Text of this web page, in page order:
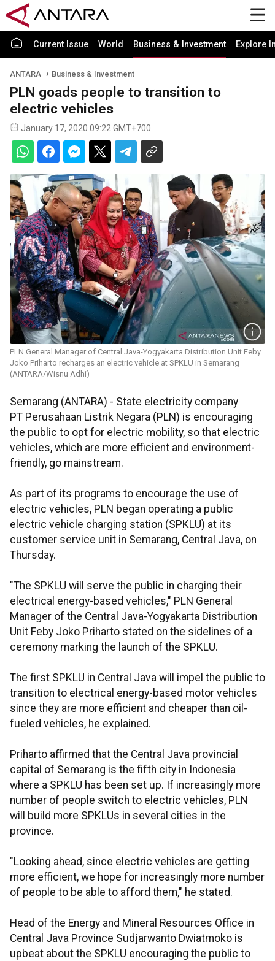
Current Issue World Business & Investment Explore
ANTARA Business & Investment
PLN goads people to transition to
electric vehicles
January 17, 2020 09:22 GMT+700
PLN General Manager of Central Java-Yogyakarta Distribution Unit Feby
Joko Priharto recharges an electric vehicle at SPKLU in Semarang
(ANTARA/Wisnu Adhi)
Semarang (ANTARA) - State electricity company
PT Perusahaan Listrik Negara (PLN) is encouraging
the public to opt for electric mobility, so that electric
vehicles, which are more efficient and environment-
friendly, go mainstream.
As part of its programs to encourage the use of
electric vehicles, PLN began operating a public
electric vehicle charging station (SPKLU) at its
customer service unit in Semarang, Central Java, on
Thursday.
"The SPKLU will serve the public in charging their
electrical energy-based vehicles," PLN General
Manager of the Central Java-Yogyakarta Distribution
Unit Feby Joko Priharto stated on the sidelines of a
ceremony marking the launch of the SPKLU.
The first SPKLU in Central Java will impel the public to
transition to electrical energy-based motor vehicles
since they are more efficient and cheaper than oil-
fueled vehicles, he explained.
Priharto affirmed that the Central Java provincial
capital of Semarang is the fifth city in Indonesia
where a SPKLU has been set up. If increasingly more
number of people switch to electric vehicles, PLN
will build more SPKLUs in several cities in the
province.
"Looking ahead, since electric vehicles are getting
more efficient, we hope for increasingly more number
of people to be able to afford them," he stated.
Head of the Energy and Mineral Resources Office in
Central Java Province Sudjarwanto Dwiatmoko is
upbeat about the SPKLU encouraging the public to